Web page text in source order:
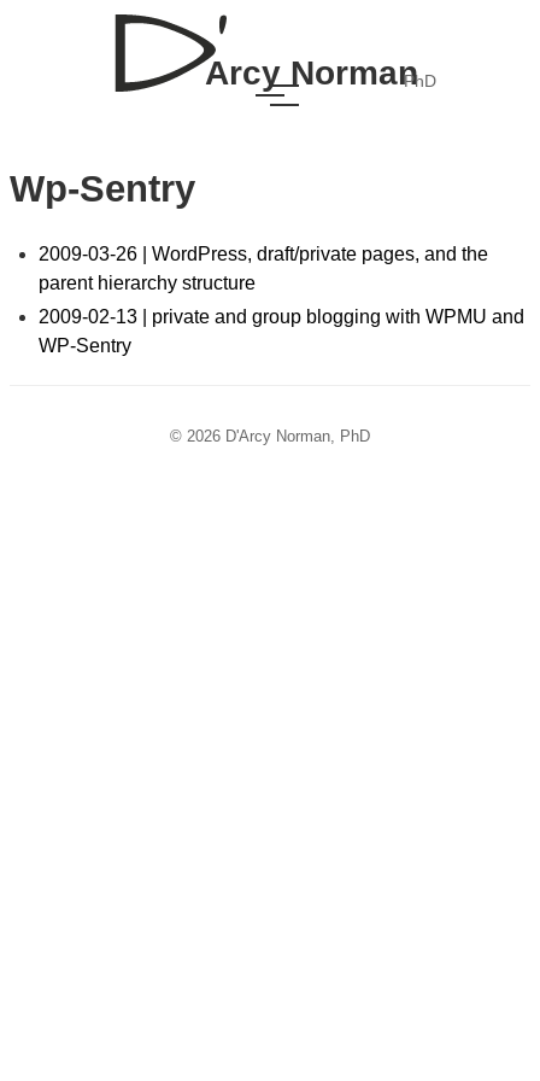
Arcy NormanPhD
Wp-Sentry
2009-03-26 | WordPress, draft/private pages, and the
parent hierarchy structure
2009-02-13 | private and group blogging with WPMU and
WP-Sentry
© 2026 D'Arcy Norman, PhD